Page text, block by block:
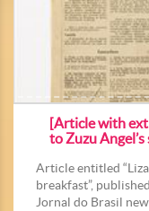
[Article with
to Zuzu Angel’s
Article entitled
breakfast”,
Jornal do Brasil